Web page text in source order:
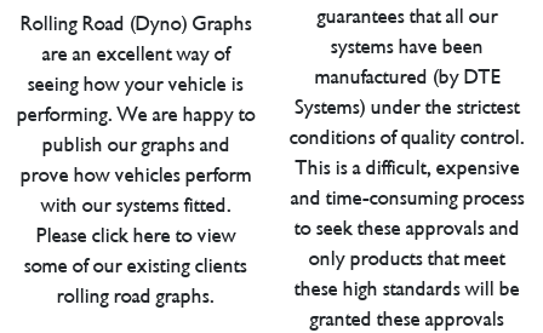
Rolling Road (Dyno) Graphs
are an excellent way of
seeing how your vehicle is
performing. We are happy to
publish our graphs and
prove how vehicles perform
with our systems fitted.
Please click here to view
some of our existing clients
rolling road graphs.
guarantees that all our
systems have been
manufactured (by DTE
Systems) under the strictest
conditions of quality control.
This is a difficult, expensive
and time-consuming process
to seek these approvals and
only products that meet
these high standards will be
granted these approvals